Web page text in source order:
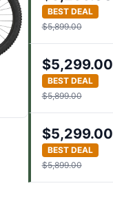
BEST DEAL
$5,899.00
$5,299.00
BEST DEAL
$5,899.00
$5,299.00
BEST DEAL
$5,899.00